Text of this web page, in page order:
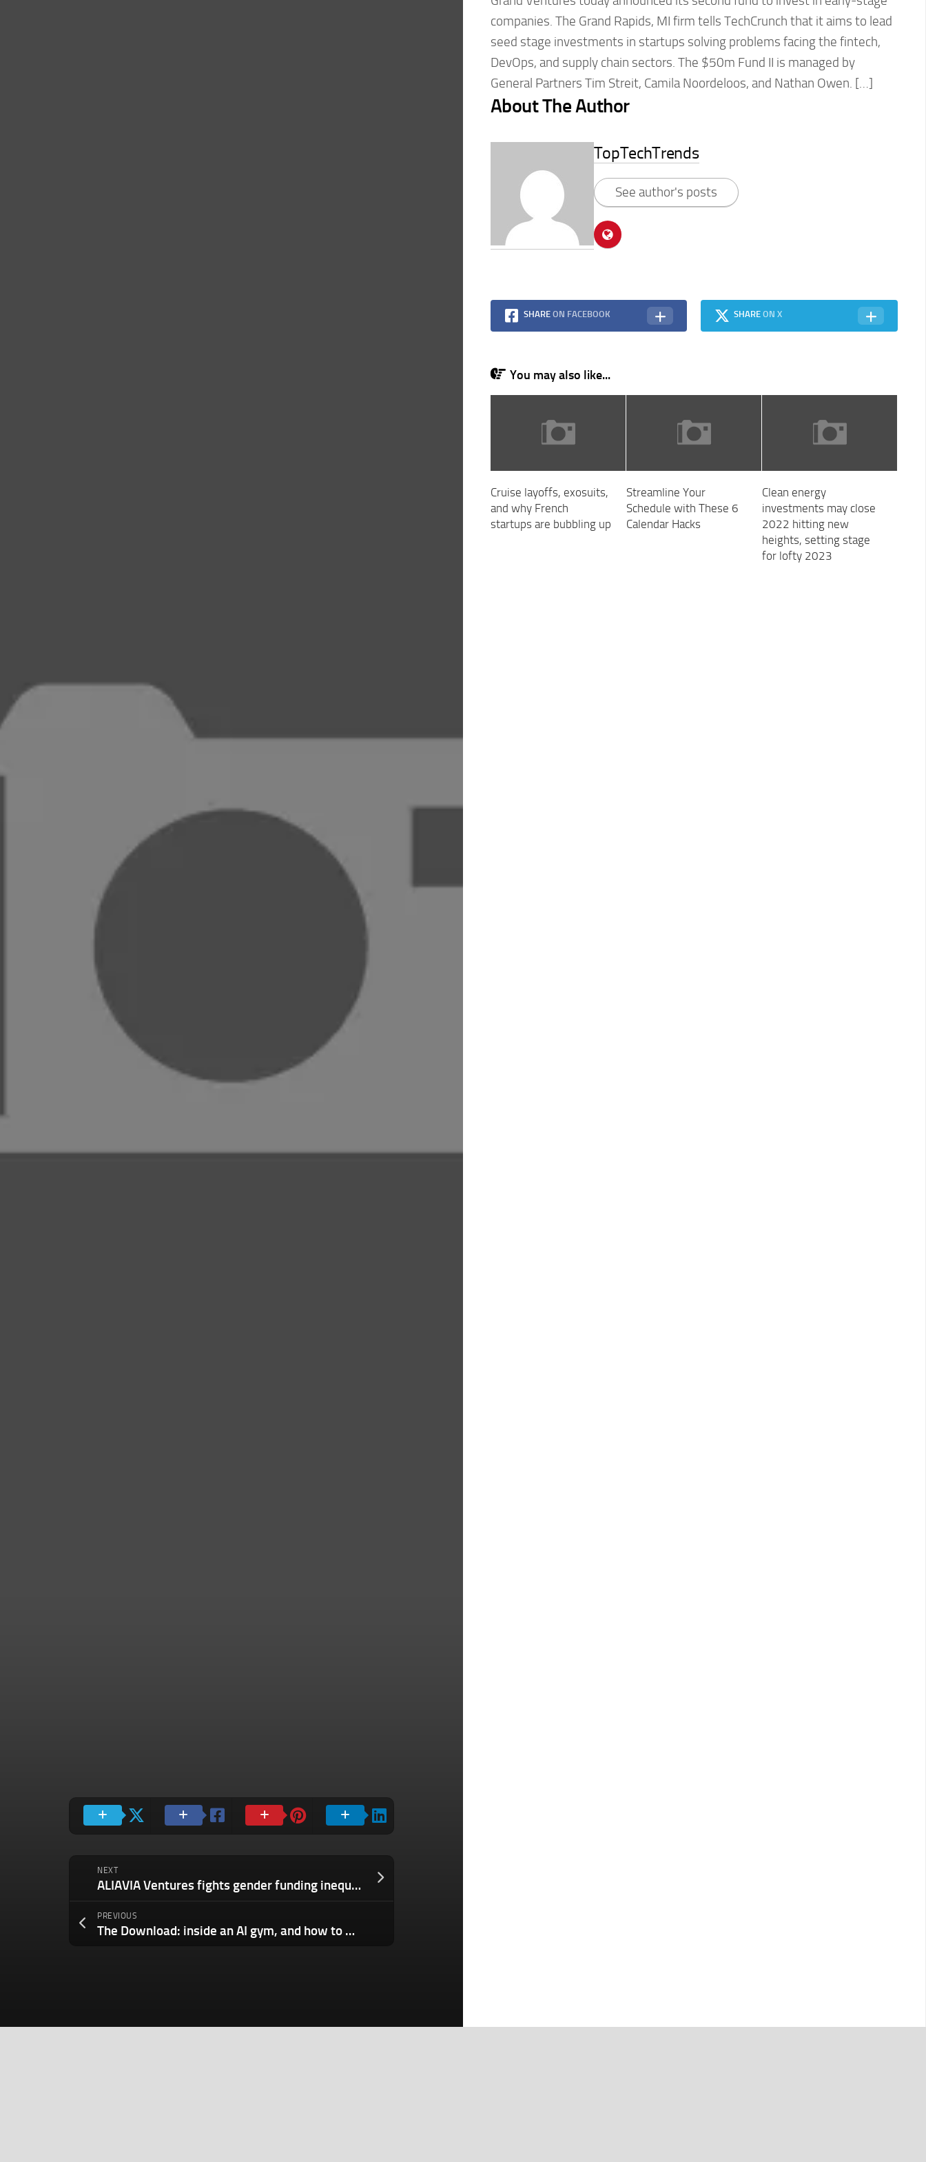
NEXT
ALIAVIA Ventures fights gender funding inequalities in the U.S. and Australia
PREVIOUS
The Download: inside an AI gym, and how to make the internet safer
companies. The Grand Rapids, MI firm tells TechCrunch that it aims to lead
seed stage investments in startups solving problems facing the fintech,
DevOps, and supply chain sectors. The $50m Fund II is managed by
General Partners Tim Streit, Camila Noordeloos, and Nathan Owen. […]
About The Author
TopTechTrends
See author's posts
SHARE ON FACEBOOK SHAREON X
You may also like...
Cruise layoffs, exosuits,
and why French
startups are bubbling up
Streamline Your
Schedule with These 6
Calendar Hacks
Clean energy
investments may close
2022 hitting new
heights, setting stage
for lofty 2023